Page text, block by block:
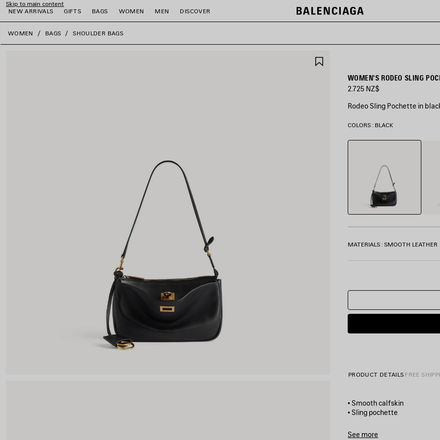
Skip to main content
NEW ARRIVALS
GIFTS BAGS WOMEN MEN DISCOVER
close the banner
WOMEN BAGS SHOULDER BAGS
WOMEN'S RODEO SLING
2.725 NZ$
Rodeo Sling Pochette in
COLORS : BLACK
Black
MATERIALS : SMOOTH LEATHER
PRODUCT DETAILS FREE
• Smooth calfskin
• Sling pochette
• Removable cloche clés
See more